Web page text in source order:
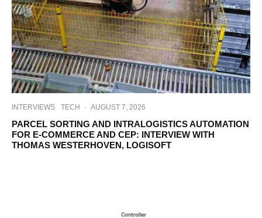
INTERVIEWS TECH · AUGUST 7, 2026
PARCEL SORTING AND INTRALOGISTICS AUTOMATION
FOR E-COMMERCE AND CEP: INTERVIEW WITH
THOMAS WESTERHOVEN, LOGISOFT